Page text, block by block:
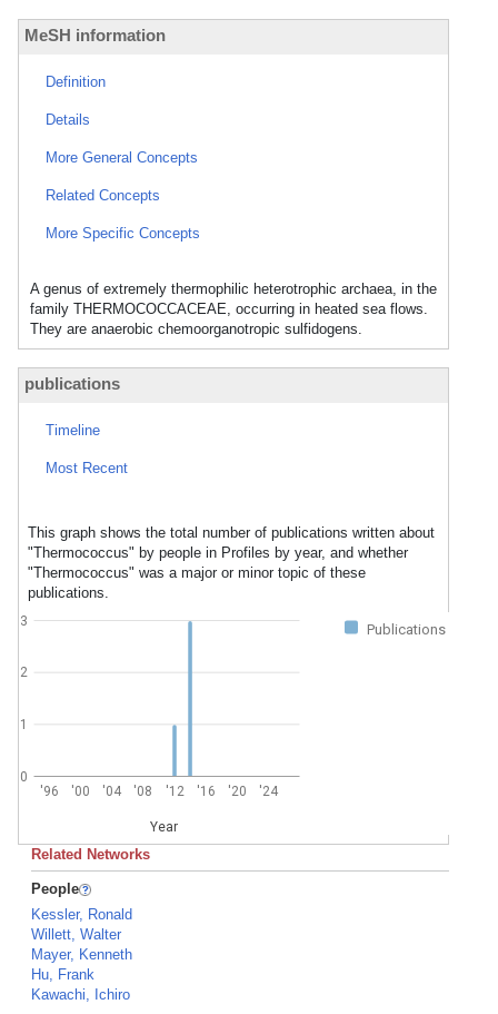
MeSH information
Definition
Details
More General Concepts
Related Concepts
More Specific Concepts
A genus of extremely thermophilic heterotrophic archaea, in the
family THERMOCOCCACEAE, occurring in heated sea flows.
They are anaerobic chemoorganotropic sulfidogens.
publications
Timeline
Most Recent
This graph shows the total number of publications written about
"Thermococcus" by people in Profiles by year, and whether
"Thermococcus" was a major or minor topic of these
publications.
Publications
'96 '00 '04 '08 '12 '16 '20 '24
Year
0
1
2
3
Related Networks
People
Kessler, Ronald
Willett, Walter
Mayer, Kenneth
Hu, Frank
Kawachi, Ichiro